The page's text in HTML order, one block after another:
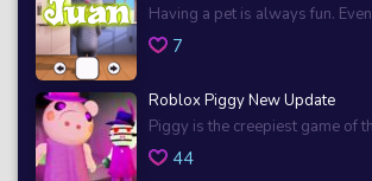
Having a pet is always fun.
7
Roblox Piggy New Update
Piggy is the creepiest game of
44